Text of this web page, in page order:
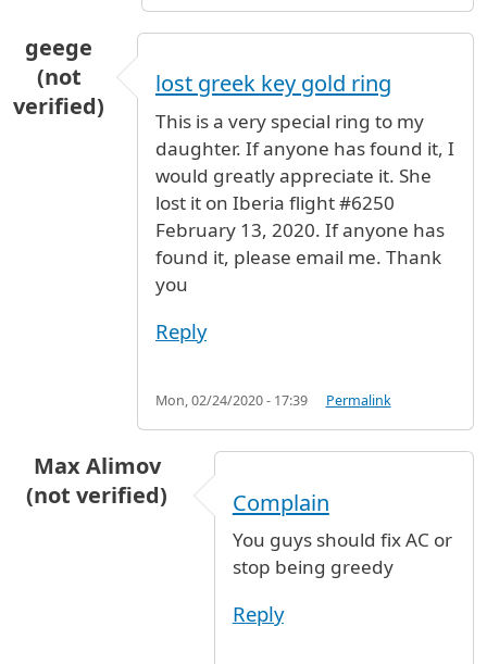
geege
(not
verified)
lost greek key gold ring
This is a very special ring to my
daughter. If anyone has found it, I
would greatly appreciate it. She
lost it on Iberia flight #6250
February 13, 2020. If anyone has
found it, please email me. Thank
you
Reply
Mon, 02/24/2020 - 17:39 Permalink
Max Alimov
(not verified)
Complain
You guys should fix AC or
stop being greedy
Reply